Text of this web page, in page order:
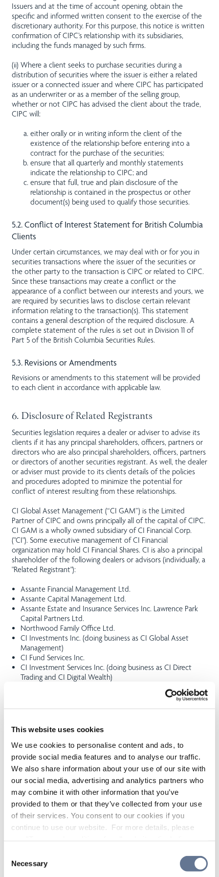
This website uses cookies
We use cookies to personalise content and ads, to
provide social media features and to analyse our traffic.
We also share information about your use of our site with
our social media, advertising and analytics partners who
may combine it with other information that you’ve
provided to them or that they’ve collected from your use
of their services. You consent to our cookies if you
continue to use our website. For more details, please
Selection
Necessary
Issuers and at the time of account opening, obtain the
specific and informed written consent to the exercise of the
discretionary authority. For this purpose, this notice is written
confirmation of CIPC’s relationship with its subsidiaries,
including the funds managed by such firms.
(ii) Where a client seeks to purchase securities during a
distribution of securities where the issuer is either a related
issuer or a connected issuer and where CIPC has participated
as an underwriter or as a member of the selling group,
whether or not CIPC has advised the client about the trade,
CIPC will:
either orally or in writing inform the client of the
existence of the relationship before entering into a
contract for the purchase of the securities;
ensure that all quarterly and monthly statements
indicate the relationship to CIPC; and
ensure that full, true and plain disclosure of the
relationship is contained in the prospectus or other
document(s) being used to qualify those securities.
5.2. Conflict of Interest Statement for British Columbia
Clients
Under certain circumstances, we may deal with or for you in
securities transactions where the issuer of the securities or
the other party to the transaction is CIPC or related to CIPC.
Since these transactions may create a conflict or the
appearance of a conflict between our interests and yours, we
are required by securities laws to disclose certain relevant
information relating to the transaction(s). This statement
contains a general description of the required disclosure. A
complete statement of the rules is set out in Division 11 of
Part 5 of the British Columbia Securities Rules.
5.3. Revisions or Amendments
Revisions or amendments to this statement will be provided
to each client in accordance with applicable law.
6. Disclosure of Related Registrants
Securities legislation requires a dealer or adviser to advise its
clients if it has any principal shareholders, officers, partners or
directors who are also principal shareholders, officers, partners
or directors of another securities registrant. As well, the dealer
or adviser must provide to its clients details of the policies
and procedures adopted to minimize the potential for
conflict of interest resulting from these relationships.
CI Global Asset Management (“CI GAM”) is the Limited
Partner of CIPC and owns principally all of the capital of CIPC.
CI GAM is a wholly owned subsidiary of CI Financial Corp.
("CI"). Some executive management of CI Financial
organization may hold CI Financial Shares. CI is also a principal
shareholder of the following dealers or advisors (individually, a
"Related Registrant"):
Assante Financial Management Ltd.
Assante Capital Management Ltd.
Assante Estate and Insurance Services Inc. Lawrence Park
Capital Partners Ltd.
Northwood Family Office Ltd.
CI Investments Inc. (doing business as CI Global Asset
Management)
CI Fund Services Inc.
CI Investment Services Inc. (doing business as CI Direct
Trading and CI Digital Wealth)
CI Capital Markets Inc. WealthBar Financial Services Inc.
(doing business as CI Direct Investing)
and funds managed by these related registrants is attached to
this statement.
CIPC may enter into or have arrangements with its related
investment firms to utilize their back- office support, product,
distribution services and client referrals. In addition, Related
Registrants may include other dealers and advisers of which CI
becomes a principal shareholder. CIPC may from time to time
have officers or employees who are also directors and/or
officers of a Related Registrant. Each of CI and the Related
Registrants is a separate legal entity that carries on its business
Conflicts of interest resulting from the above relationships